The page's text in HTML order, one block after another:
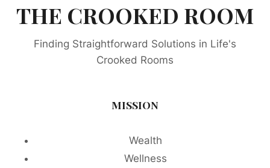
SECURE
BUILD
GENERATIONAL
THE CROOKED ROOM
Finding Straightforward Solutions in Life's
Crooked Rooms
MISSION
Wealth
Wellness